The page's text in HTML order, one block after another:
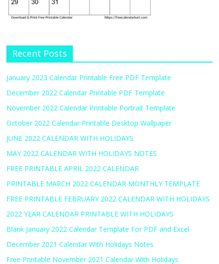
Recent Posts
January 2023 Calendar Printable Free PDF Template
December 2022 Calendar Printable PDF Template
November 2022 Calendar Printable Portrait Template
October 2022 Calendar Printable Desktop Wallpaper
JUNE 2022 CALENDAR WITH HOLIDAYS
MAY 2022 CALENDAR WITH HOLIDAYS NOTES
FREE PRINTABLE APRIL 2022 CALENDAR
PRINTABLE MARCH 2022 CALENDAR MONTHLY TEMPLATE
FREE PRINTABLE FEBRUARY 2022 CALENDAR WITH HOLIDAYS
2022 YEAR CALENDAR PRINTABLE WITH HOLIDAYS
Blank January 2022 Calendar Template For PDF and Excel
December 2021 Calendar With Holidays Notes
Free Printable November 2021 Calendar With Holidays